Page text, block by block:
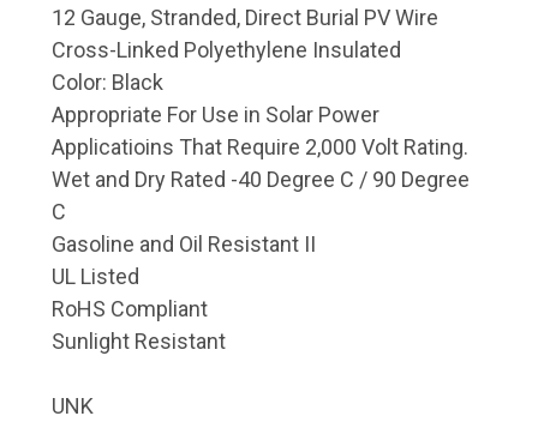
12 Gauge, Stranded, Direct Burial PV Wire
Cross-Linked Polyethylene Insulated
Color: Black
Appropriate For Use in Solar Power
Applicatioins That Require 2,000 Volt Rating.
Wet and Dry Rated -40 Degree C / 90 Degree
C
Gasoline and Oil Resistant II
UL Listed
RoHS Compliant
Sunlight Resistant
UNK